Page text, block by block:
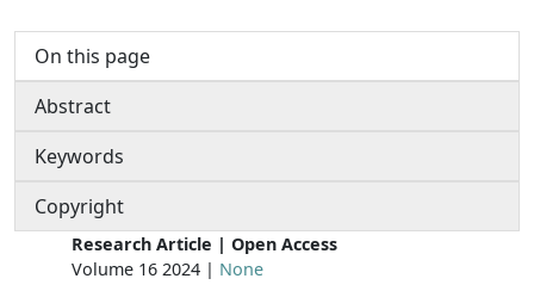
On this page
Abstract
Keywords
Copyright
Research Article | Open Access
Volume 16 2024 | None